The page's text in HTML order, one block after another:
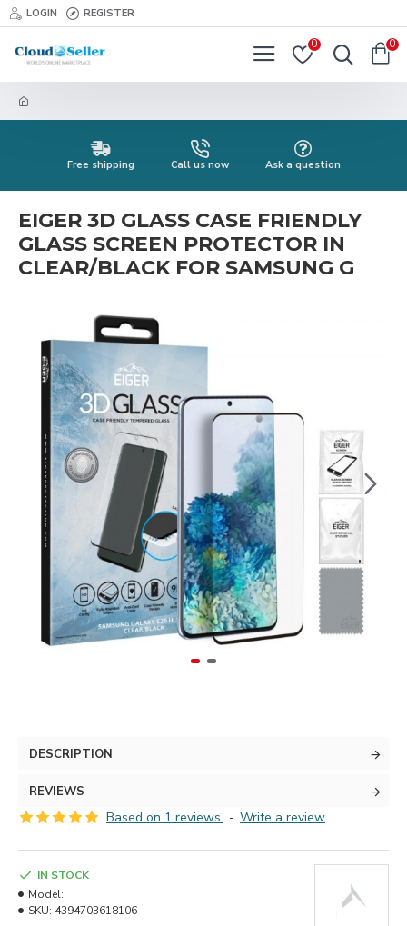
LOGIN REGISTER
0 0
Free shipping Call us now Ask a question
EIGER 3D GLASS CASE FRIENDLY
GLASS SCREEN PROTECTOR IN
CLEAR/BLACK FOR SAMSUNG G
DESCRIPTION
REVIEWS
Based on 1 reviews. - Write a review
IN STOCK
Model:
SKU: 4394703618106